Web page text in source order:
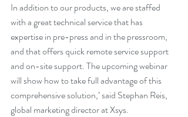
In addition to our products, we are staffed
with a great technical service that has
expertise in pre-press and in the pressroom,
and that offers quick remote service support
and on-site support. The upcoming webinar
will show how to take full advantage of this
comprehensive solution,’ said Stephan Reis,
global marketing director at Xsys.